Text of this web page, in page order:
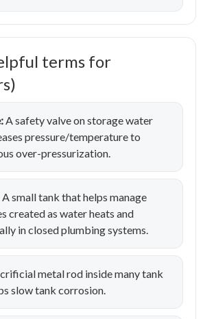
terms for
A safety valve on storage water
pressure/temperature to
over-pressurization.
A small tank that helps manage
created as water heats and
in closed plumbing systems.
metal rod inside many tank
slow tank corrosion.